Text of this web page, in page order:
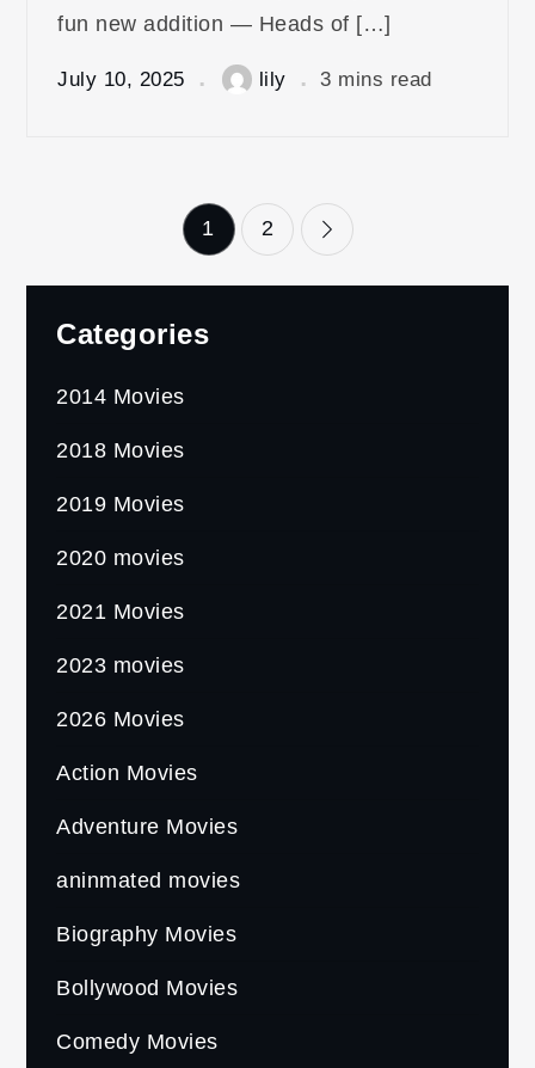
fun new addition — Heads of […]
July 10, 2025 lily 3 mins read
pagination
1 2
Categories
2014 Movies
2018 Movies
2019 Movies
2020 movies
2021 Movies
2023 movies
2026 Movies
Action Movies
Adventure Movies
aninmated movies
Biography Movies
Bollywood Movies
Comedy Movies